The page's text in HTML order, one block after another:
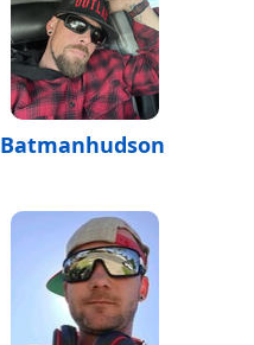
Batmanhudson